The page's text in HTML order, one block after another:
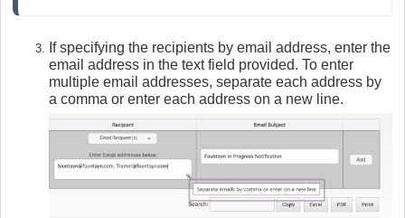
If specifying the recipients by email address, enter the
email address in the text field provided. To enter
multiple email addresses, separate each address by
a comma or enter each address on a new line.